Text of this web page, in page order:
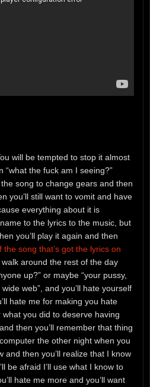
will be tempted to stop it almost
“what the fuck am I seeing?”
song to change gears and then
you’ll still want to vomit and have
everything about it is
to the lyrics to the music, but
you’ll play it again and then
the song that’s got the lyrics on
walk around the rest of the day
up?” or maybe “your pussy,
web”, and you’ll hate yourself
hate me for making you hate
what you did to deserve having
then you’ll remember that thing
the other night when you
and then you’ll realize that I know
be afraid I’ll use what I know to
hate me more and you’ll want